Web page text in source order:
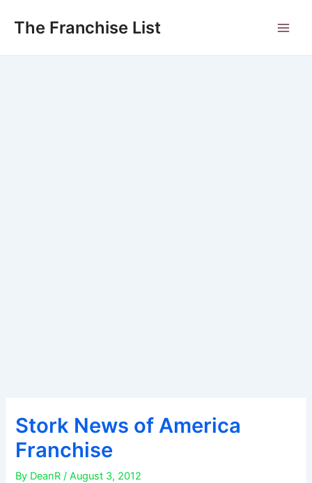
The Franchise List
Stork News of America
Franchise
By DeanR/August 3, 2012